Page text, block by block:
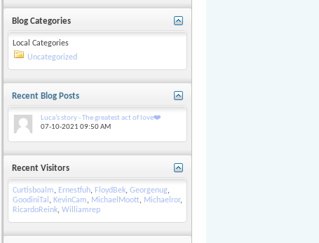
Blog Categories
Local Categories
Uncategorized
Recent Blog Posts
Luca’s story - The greatest act of love❤️
07-10-2021 09:50 AM
Recent Visitors
Curtisboalm, Ernestfuh, FloydBek, Georgenug,
GoodiniTal , KevinCam, MichaelMoott, Michaelror,
RicardoReink, Williamrep